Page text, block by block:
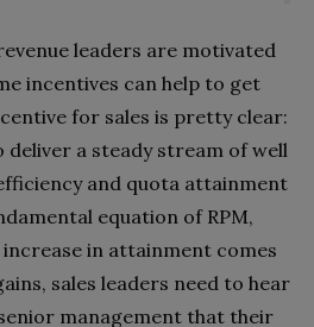
leaders are motivated
incentives can help to get
for sales is pretty clear:
deliver a steady stream of well
and quota attainment
equation of RPM,
in attainment comes
sales leaders need to hear
management that their